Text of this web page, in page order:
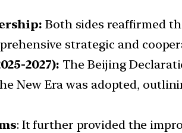
Both sides reaffirmed
strategic and
2027): The Beijing
New Era was adopted,
: It further provided the